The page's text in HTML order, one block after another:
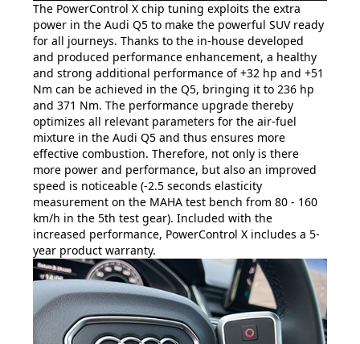
The PowerControl X chip tuning exploits the extra
power in the Audi Q5 to make the powerful SUV ready
for all journeys. Thanks to the in-house developed
and produced performance enhancement, a healthy
and strong additional performance of +32 hp and +51
Nm can be achieved in the Q5, bringing it to 236 hp
and 371 Nm. The performance upgrade thereby
optimizes all relevant parameters for the air-fuel
mixture in the Audi Q5 and thus ensures more
effective combustion. Therefore, not only is there
more power and performance, but also an improved
speed is noticeable (-2.5 seconds elasticity
measurement on the MAHA test bench from 80 - 160
km/h in the 5th test gear). Included with the
increased performance, PowerControl X includes a 5-
year product warranty.